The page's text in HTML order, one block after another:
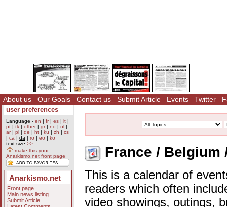
About us Our Goals Contact us Submit Article Events Twitter
user preferences
Language - en | fr| es | it |
pt | tk | other| gr| no | nl |
ar| pl | de | ht | ku | zh | cs
| ca | da | ro | eo | ko
text size >>
make this your
Anarkismo.net front page
Anarkismo.net
Front page
Main news listing
Submit Article
France / Belgium
This is a calendar of
readers which often
video showings, outings,